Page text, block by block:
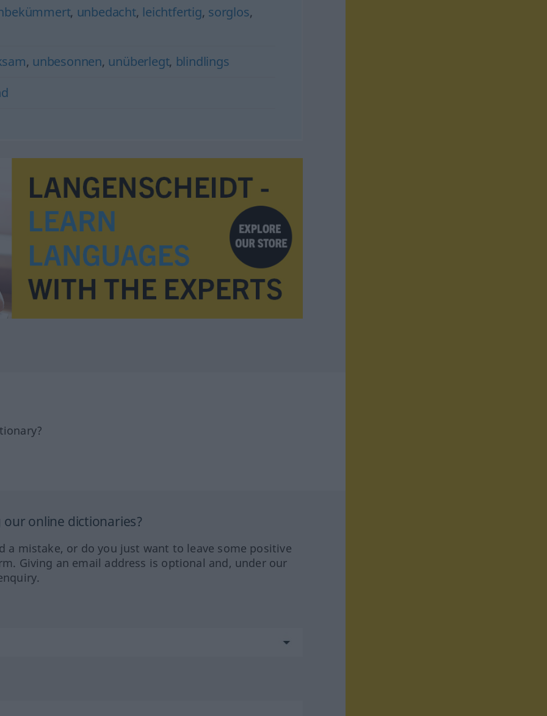
, unbedacht, leichtfertig, sorglos,
, unbesonnen, unüberlegt, blindlings
online dictionaries?
a mistake, or do you just want to leave some positive
Giving an email address is optional and, under our